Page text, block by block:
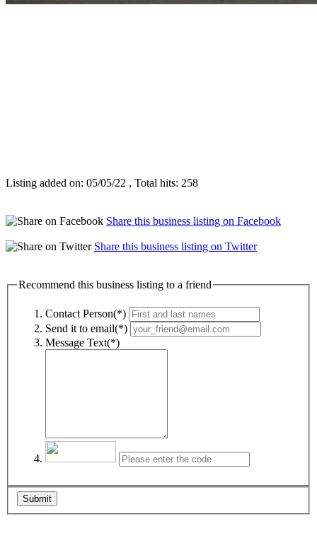
Listing added on: 05/05/22 , Total hits: 258
Share this business listing on Facebook
Share this business listing on Twitter
Recommend this business listing to a friend
Contact Person(*)
Send it to email(*)
Message Text(*)
Submit